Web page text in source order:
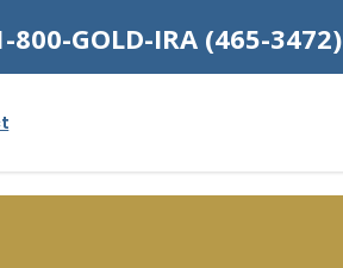
800-GOLD-IRA (465-3472)